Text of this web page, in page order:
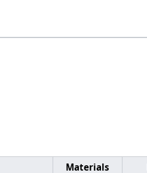
Materials